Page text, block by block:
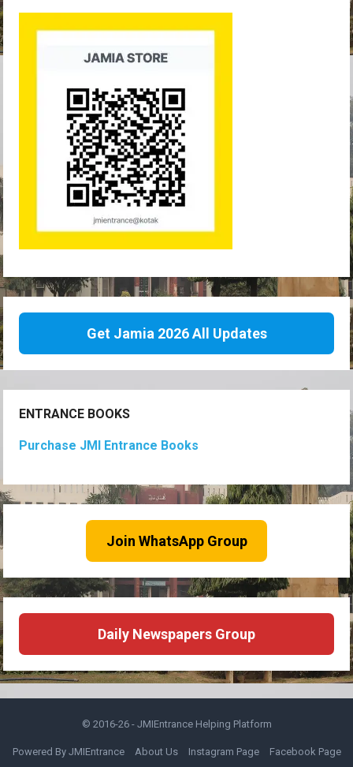
Get Jamia 2026 All Updates
ENTRANCE BOOKS
Purchase JMI Entrance Books
Join WhatsApp Group
Daily Newspapers Group
© 2016-26 - JMIEntrance Helping Platform
Powered By JMIEntrance About Us Instagram Page
Facebook Page